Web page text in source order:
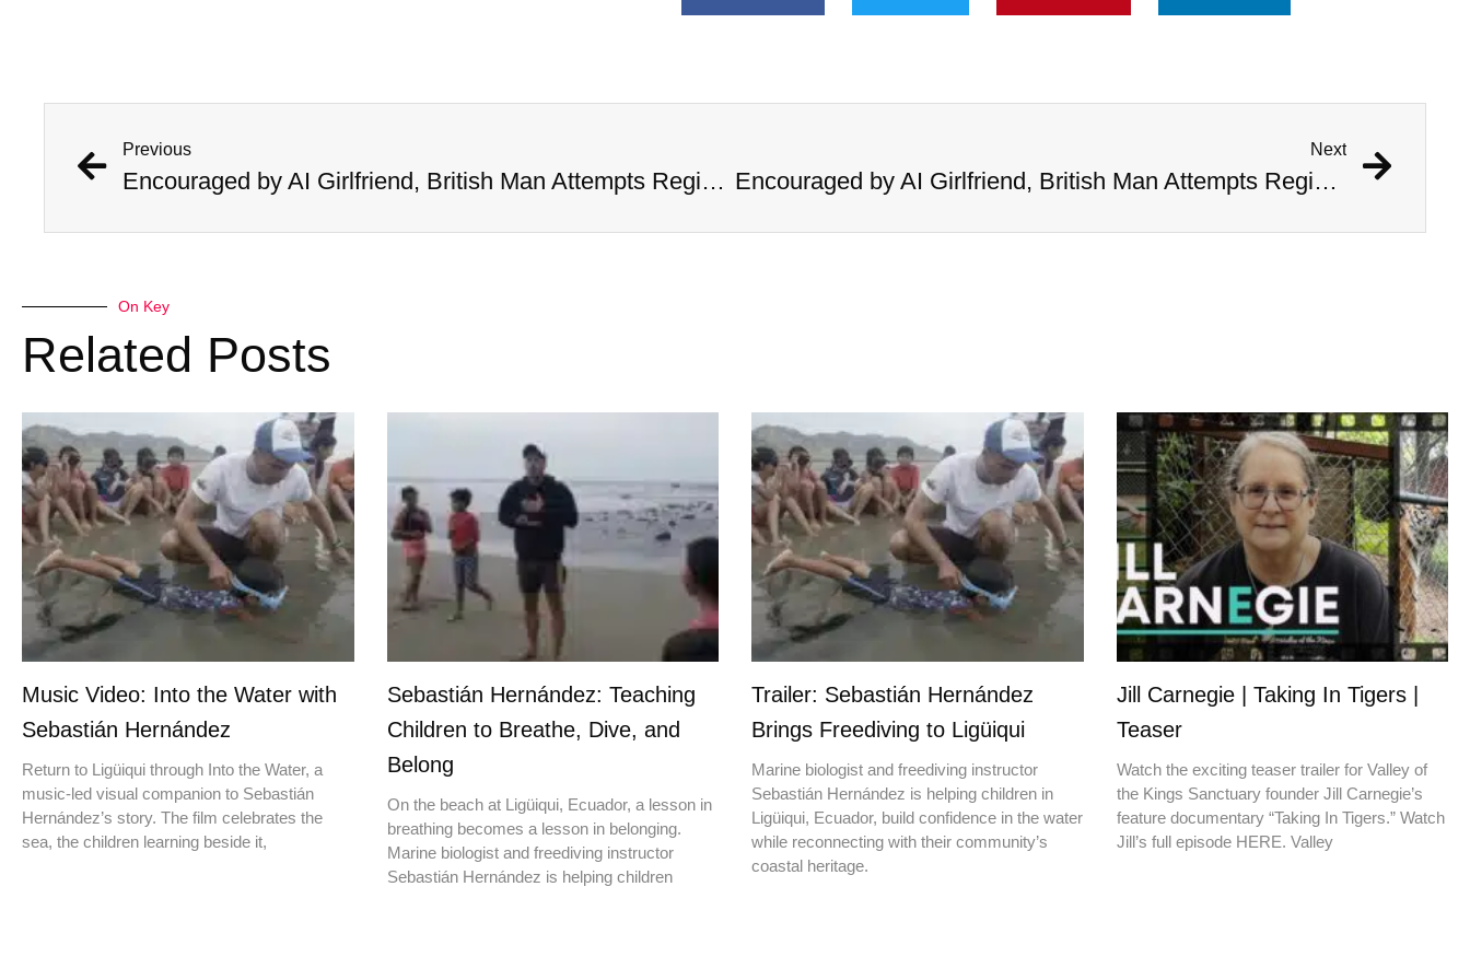
Previous
Encouraged by AI Girlfriend, British Man Attempts Regicide
Next
Encouraged by AI Girlfriend, British Man Attempts Regicide
On Key
Related Posts
Music Video: Into the Water with
Sebastián Hernández
Return to Ligüiqui through Into the Water, a
music-led visual companion to Sebastián
Hernández’s story. The film celebrates the
sea, the children learning beside it,
Sebastián Hernández: Teaching
Children to Breathe, Dive, and
Belong
On the beach at Ligüiqui, Ecuador, a lesson in
breathing becomes a lesson in belonging.
Marine biologist and freediving instructor
Sebastián Hernández is helping children
Trailer: Sebastián Hernández
Brings Freediving to Ligüiqui
Marine biologist and freediving instructor
Sebastián Hernández is helping children in
Ligüiqui, Ecuador, build confidence in the water
while reconnecting with their community’s
coastal heritage.
Jill Carnegie | Taking In Tigers |
Teaser
Watch the exciting teaser trailer for Valley of
the Kings Sanctuary founder Jill Carnegie’s
feature documentary “Taking In Tigers.” Watch
Jill’s full episode HERE. Valley